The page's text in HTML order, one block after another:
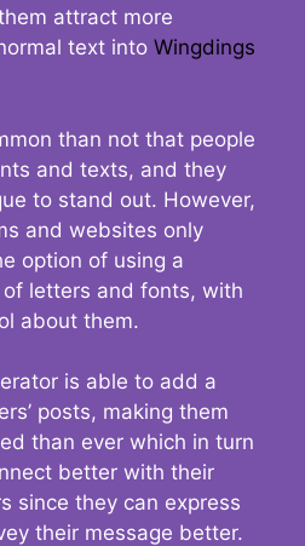
attract more
text into Wingdings
than not that people
and texts, and they
to stand out. However,
and websites only
option of using a
letters and fonts, with
about them.
is able to add a
posts, making them
than ever which in turn
better with their
since they can express
their message better.